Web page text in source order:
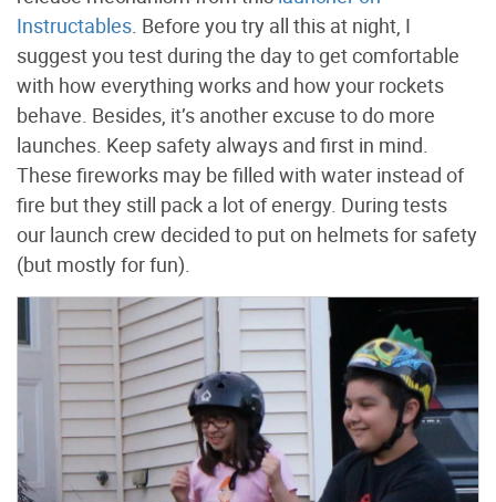
Instructables. Before you try all this at night, I
suggest you test during the day to get comfortable
with how everything works and how your rockets
behave. Besides, it’s another excuse to do more
launches. Keep safety always and first in mind.
These fireworks may be filled with water instead of
fire but they still pack a lot of energy. During tests
our launch crew decided to put on helmets for safety
(but mostly for fun).